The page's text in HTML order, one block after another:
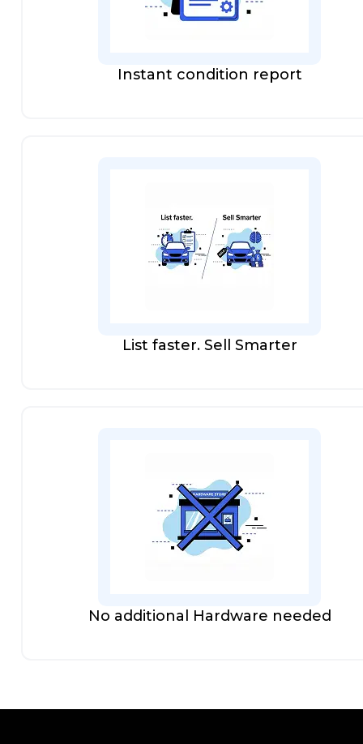
Instant condition report
List faster. Sell Smarter
No additional Hardware needed